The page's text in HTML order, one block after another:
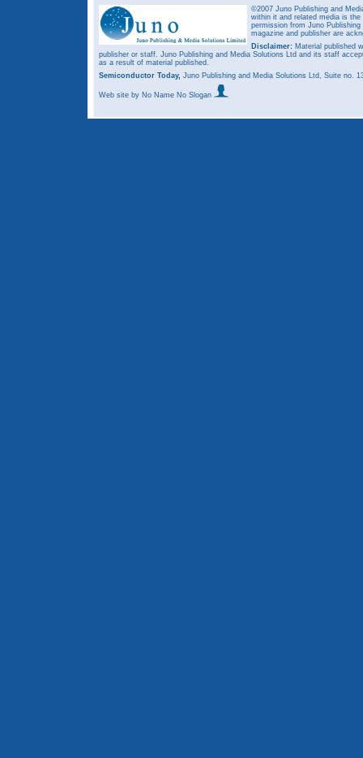
©2007 Juno Publishing and
within it and related media is
permission from Juno
magazine and publisher are
Disclaimer: Material published
publisher or staff. Juno Publishing and Media Solutions Ltd and its staff
as a result of material published.
Semiconductor Today, Juno Publishing and Media Solutions Ltd, Suite no.
Web site by No Name No Slogan